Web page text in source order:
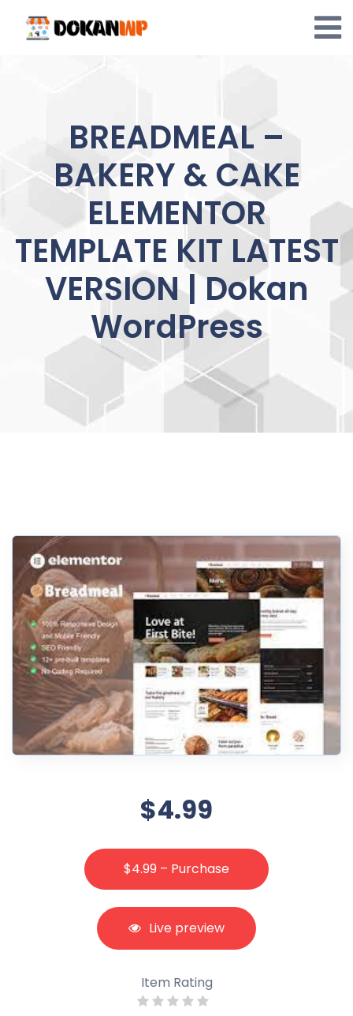
content
BREADMEAL –
BAKERY & CAKE
ELEMENTOR
TEMPLATE KIT LATEST
VERSION | Dokan
WordPress
$4.99
$4.99 – Purchase
Live preview
Item Rating